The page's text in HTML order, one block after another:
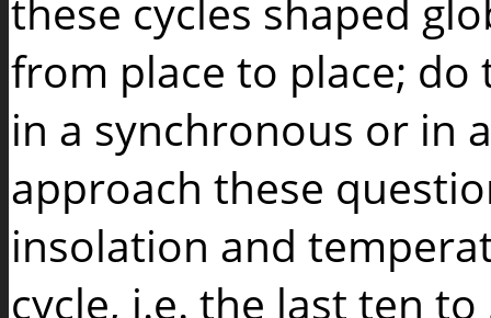
these cycles shaped
from place to place; do
in a synchronous or in
approach these
insolation and
cycle, i.e. the last ten